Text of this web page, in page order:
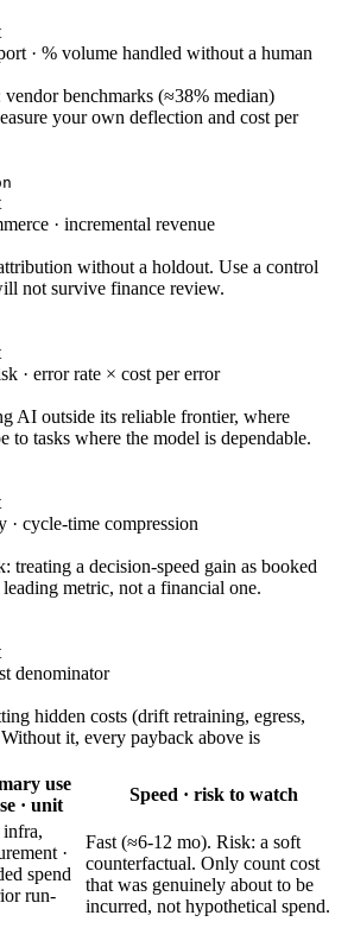
· % volume handled without a human
benchmarks (≈38% median)
your own deflection and cost per
· incremental revenue
without a holdout. Use a control
not survive finance review.
· error rate × cost per error
AI outside its reliable frontier, where
to tasks where the model is dependable.
cycle-time compression
treating a decision-speed gain as booked
metric, not a financial one.
denominator
hidden costs (drift retraining, egress,
it, every payback above is
use
· unit
Speed · risk to watch
·
spend
run-
Fast (≈6-12 mo). Risk: a soft
counterfactual. Only count cost
that was genuinely about to be
incurred, not hypothetical spend.